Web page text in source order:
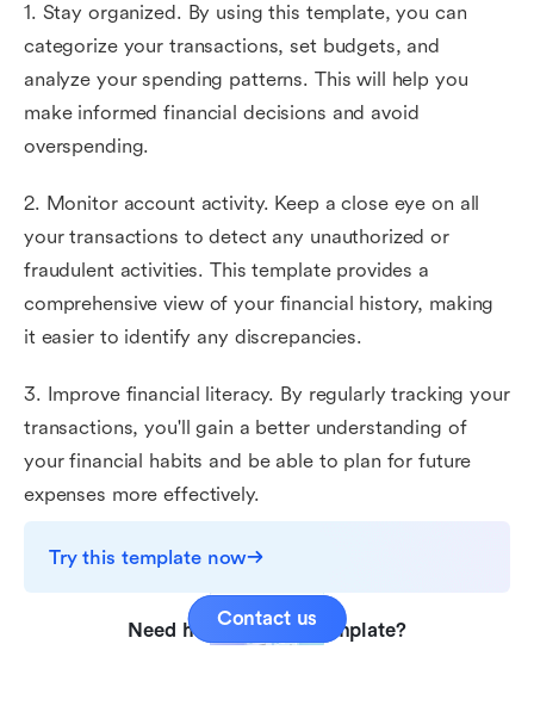
1. Stay organized. By using this template, you can
categorize your transactions, set budgets, and
analyze your spending patterns. This will help you
make informed financial decisions and avoid
overspending.
2. Monitor account activity. Keep a close eye on all
your transactions to detect any unauthorized or
fraudulent activities. This template provides a
comprehensive view of your financial history, making
it easier to identify any discrepancies.
3. Improve financial literacy. By regularly tracking your
transactions, you'll gain a better understanding of
your financial habits and be able to plan for future
expenses more effectively.
Try this template now
Need help with this template?
Contact us